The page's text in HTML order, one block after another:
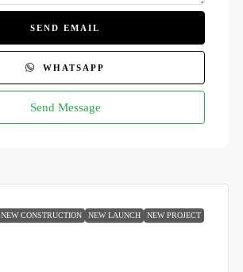
SEND EMAIL
WHATSAPP
Send Message
NEW CONSTRUCTION NEW LAUNCH NEW PROJECT